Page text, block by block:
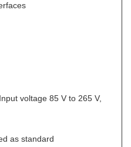
voltage 85 V to 265 V,
as standard